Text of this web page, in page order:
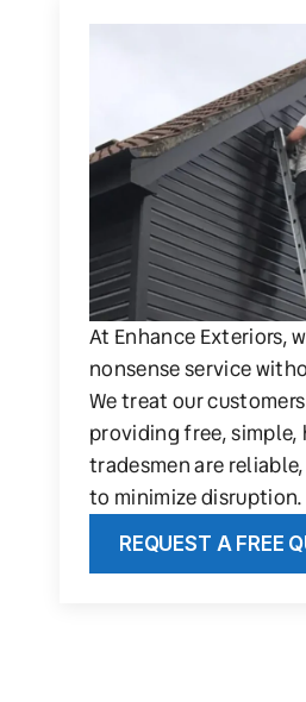
At Enhance Exteriors,
nonsense service
We treat our
providing free,
tradesmen are
to minimize disruption.
REQUEST A FREE